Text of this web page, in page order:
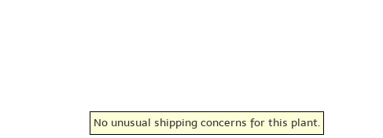
No unusual shipping concerns for this plant.